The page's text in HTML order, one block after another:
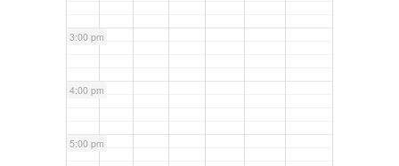
3:00 pm
4:00 pm
5:00 pm